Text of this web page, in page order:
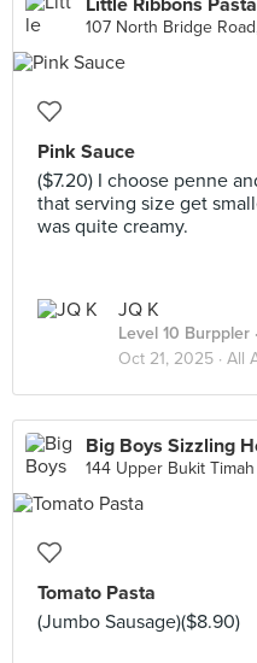
Little Ribbons
107 North Bridge
Pink Sauce
($7.20) I choose penne
that serving size get
was quite creamy.
JQ K
Level 10 Burppler
Oct 21, 2025 · All
Big Boys Sizzling
144 Upper Bukit
Tomato Pasta
(Jumbo Sausage)($8.90)